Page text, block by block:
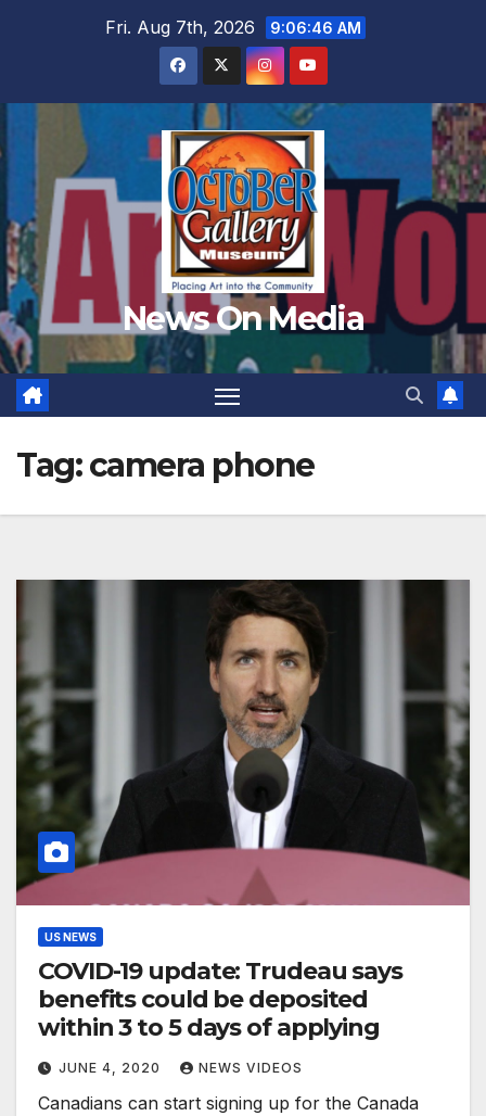
Fri. Aug 7th, 2026 9:06:47 AM
News On Media
Tag:camera phone
US NEWS
COVID-19 update: Trudeau says
benefits could be deposited
within 3 to 5 days of applying
JUNE 4, 2020 NEWS VIDEOS
Canadians can start signing up for the Canada